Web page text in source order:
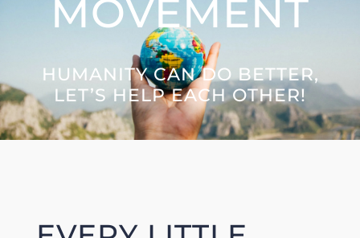
Letters to the Future
Great Citizens Institute
News
MOVEMENT
HUMANITY CAN DO BETTER,
LET’S HELP EACH OTHER!